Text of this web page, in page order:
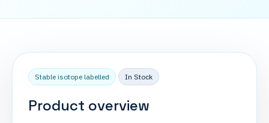
Stable isotope labelled In Stock
Product overview